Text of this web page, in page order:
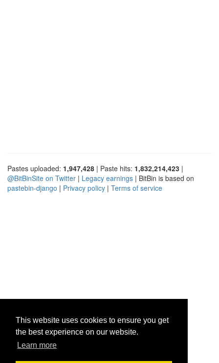
This website uses cookies to ensure you get
the best experience on our website.
Learn more
Pastes uploaded: 1,947,428 | Paste hits: 1,832,214,423 |
@BitBinSite on Twitter | Legacy earnings | BitBin is based on
pastebin-django | Privacy policy | Terms of service